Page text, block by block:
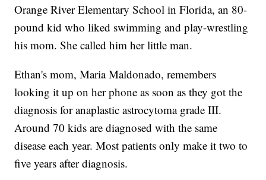
Orange River Elementary School in Florida, an 80-
pound kid who liked swimming and play-wrestling
his mom. She called him her little man.
Ethan's mom, Maria Maldonado, remembers
looking it up on her phone as soon as they got the
diagnosis for anaplastic astrocytoma grade III.
Around 70 kids are diagnosed with the same
disease each year. Most patients only make it two to
five years after diagnosis.